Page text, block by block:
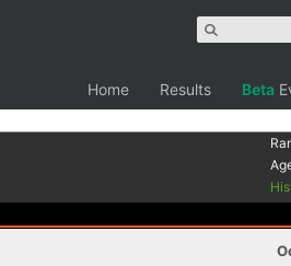
Home Results Beta